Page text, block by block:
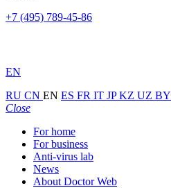
+7 (495) 789-45-86
EN
RU CN EN ES FR IT JPKZ UZ BY
Close
For home
For business
Anti-virus lab
News
About Doctor Web